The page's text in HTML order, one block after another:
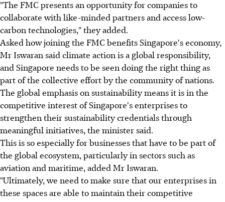
"The FMC presents an opportunity for companies to
collaborate with like-minded partners and access low-
carbon technologies," they added.
Asked how joining the FMC benefits Singapore's economy,
Mr Iswaran said climate action is a global responsibility,
and Singapore needs to be seen doing the right thing as
part of the collective effort by the community of nations.
The global emphasis on sustainability means it is in the
competitive interest of Singapore's enterprises to
strengthen their sustainability credentials through
meaningful initiatives, the minister said.
This is so especially for businesses that have to be part of
the global ecosystem, particularly in sectors such as
aviation and maritime, added Mr Iswaran.
"Ultimately, we need to make sure that our enterprises in
these spaces are able to maintain their competitive